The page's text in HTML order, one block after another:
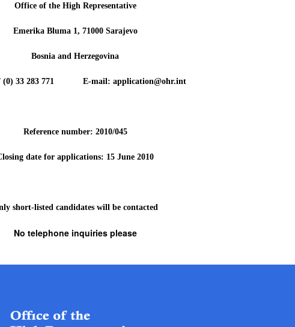
Office of the High Representative
Emerika Bluma 1, 71000 Sarajevo
Bosnia and Herzegovina
(0) 33 283 771 E-mail: application@ohr.int
Reference number: 2010/045
date for applications: 15 June 2010
short-listed candidates will be contacted
No telephone inquiries please